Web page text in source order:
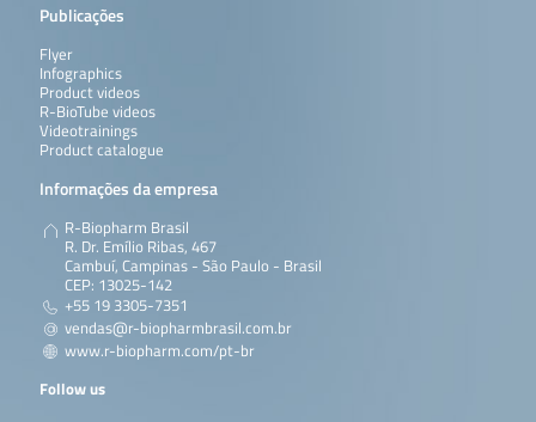
Publicações
Flyer
Infographics
Product videos
R-BioTube videos
Videotrainings
Product catalogue
Informações da empresa
R-Biopharm Brasil
R. Dr. Emílio Ribas, 467
Cambuí, Campinas - São Paulo - Brasil
CEP: 13025-142
+55 19 3305-7351
vendas@r-biopharmbrasil.com.br
www.r-biopharm.com/pt-br
Follow us